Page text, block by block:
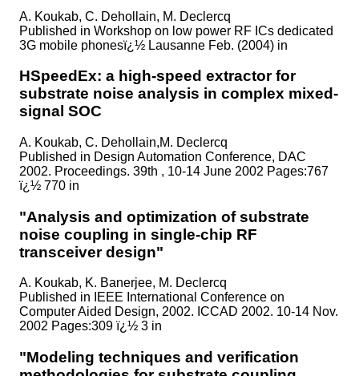
A. Koukab, C. Dehollain, M. Declercq
Published in Workshop on low power RF ICs dedicated
3G mobile phonesï¿½ Lausanne Feb. (2004) in
HSpeedEx: a high-speed extractor for
substrate noise analysis in complex mixed-
signal SOC
A. Koukab, C. Dehollain,M. Declercq
Published in Design Automation Conference, DAC
2002. Proceedings. 39th , 10-14 June 2002 Pages:767
ï¿½ 770 in
"Analysis and optimization of substrate
noise coupling in single-chip RF
transceiver design"
A. Koukab, K. Banerjee, M. Declercq
Published in
IEEE International Conference on
Computer Aided Design, 2002. ICCAD 2002. 10-14 Nov.
2002 Pages:309 ï¿½ 3 in
"Modeling techniques and verification